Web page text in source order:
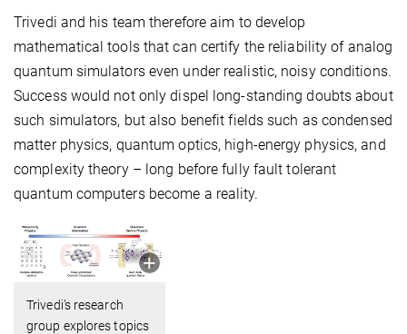
Trivedi and his team therefore aim to develop
mathematical tools that can certify the reliability of analog
quantum simulators even under realistic, noisy conditions.
Success would not only dispel long-standing doubts about
such simulators, but also benefit fields such as condensed
matter physics, quantum optics, high-energy physics, and
complexity theory – long before fully fault tolerant
quantum computers become a reality.
Trivedi’s research
group explores topics